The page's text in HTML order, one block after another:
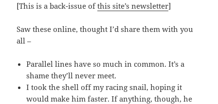
[This is a back-issue ofthis site’s newsletter]
Saw these online, thought I’d share them with you
all –
Parallel lines have so much in common. It’s a
shame they’ll never meet.
I took the shell off my racing snail, hoping it
would make him faster. If anything, though, he